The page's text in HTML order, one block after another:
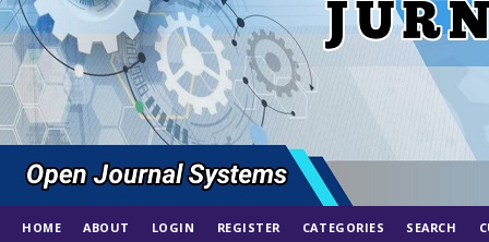
HOME ABOUT LOGIN REGISTER CATEGORIES SEARCH